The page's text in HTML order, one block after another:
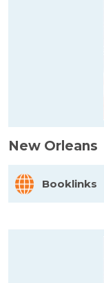
New Orleans
Booklinks